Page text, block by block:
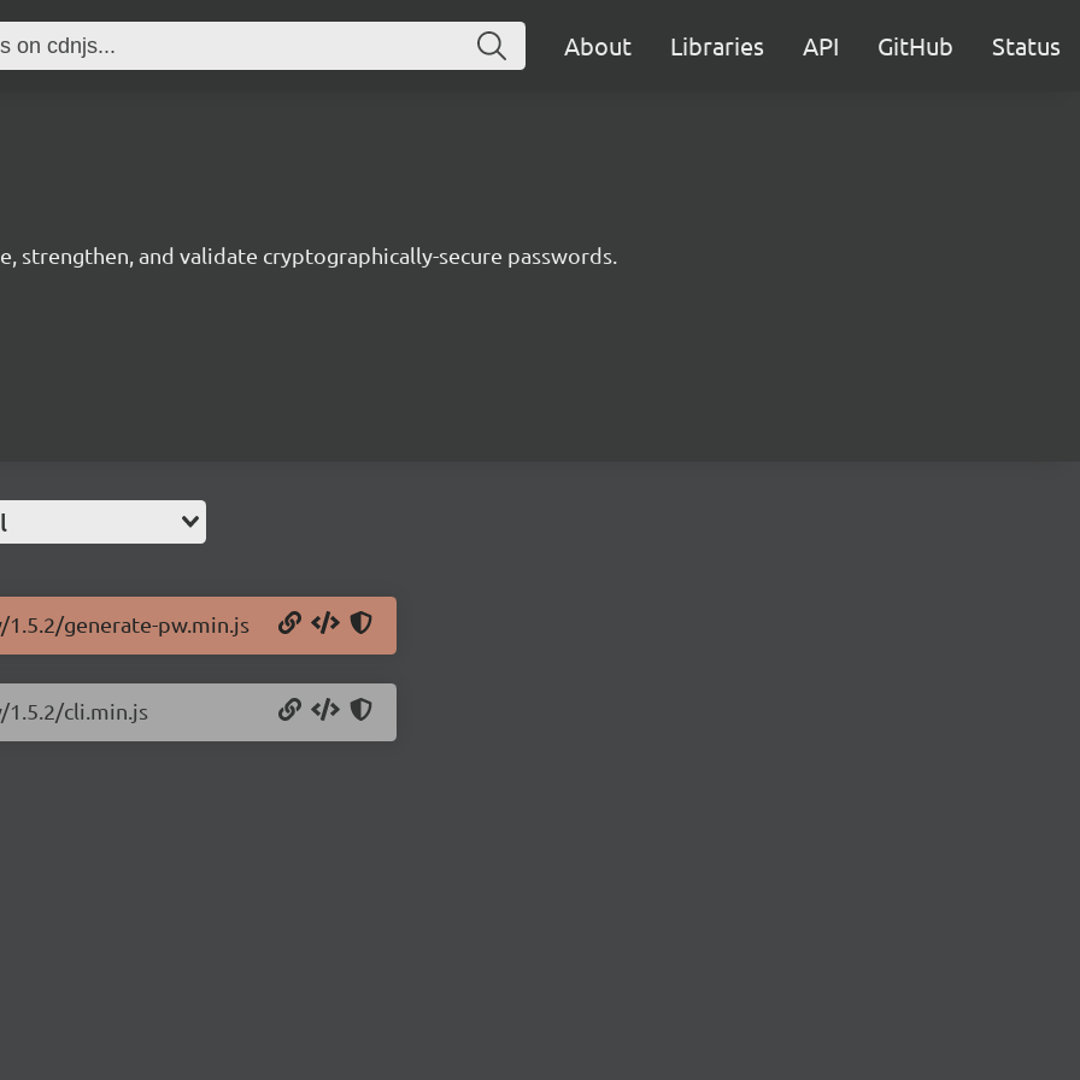
About Libraries API GitHub Status
strengthen, and validate cryptographically-secure passwords.
generate-pw.min.js
cli.min.js